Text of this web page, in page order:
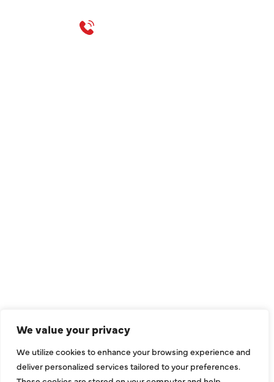
We value your privacy
We utilize cookies to enhance your browsing experience and
deliver personalized services tailored to your preferences.
Call 214-310-2665
Indoor Air Quality
About Us